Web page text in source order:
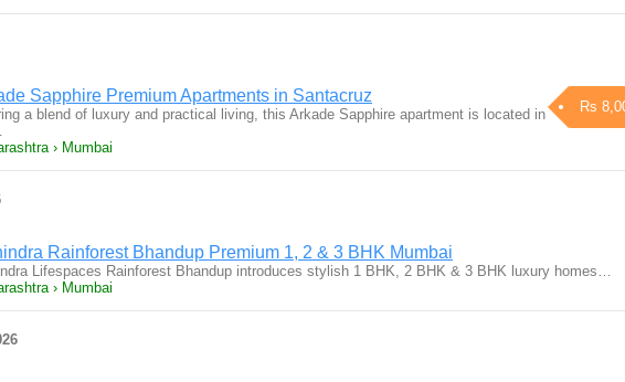
Sapphire Premium Apartments in Santacruz
Rs
a blend of luxury and practical living, this Arkade Sapphire apartment is located in
› Mumbai
Rainforest Bhandup Premium 1, 2 & 3 BHK Mumbai
Lifespaces Rainforest Bhandup introduces stylish 1 BHK, 2 BHK & 3 BHK luxury homes…
› Mumbai